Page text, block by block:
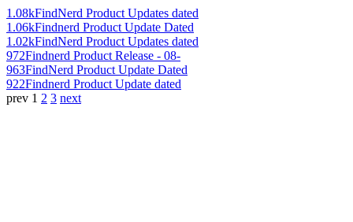
1.08kFindNerd Product Updates dated
1.06kFindnerd Product Update Dated
1.02kFindNerd Product Updates dated
972Findnerd Product Release - 08-
963FindNerd Product Update Dated
922Findnerd Product Update dated
prev 1 2 3 next